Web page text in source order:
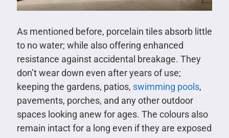
As mentioned before, porcelain tiles absorb little
to no water; while also offering enhanced
resistance against accidental breakage. They
don’t wear down even after years of use;
keeping the gardens, patios, swimming pools,
pavements, porches, and any other outdoor
spaces looking anew for ages. The colours also
remain intact for a long even if they are exposed